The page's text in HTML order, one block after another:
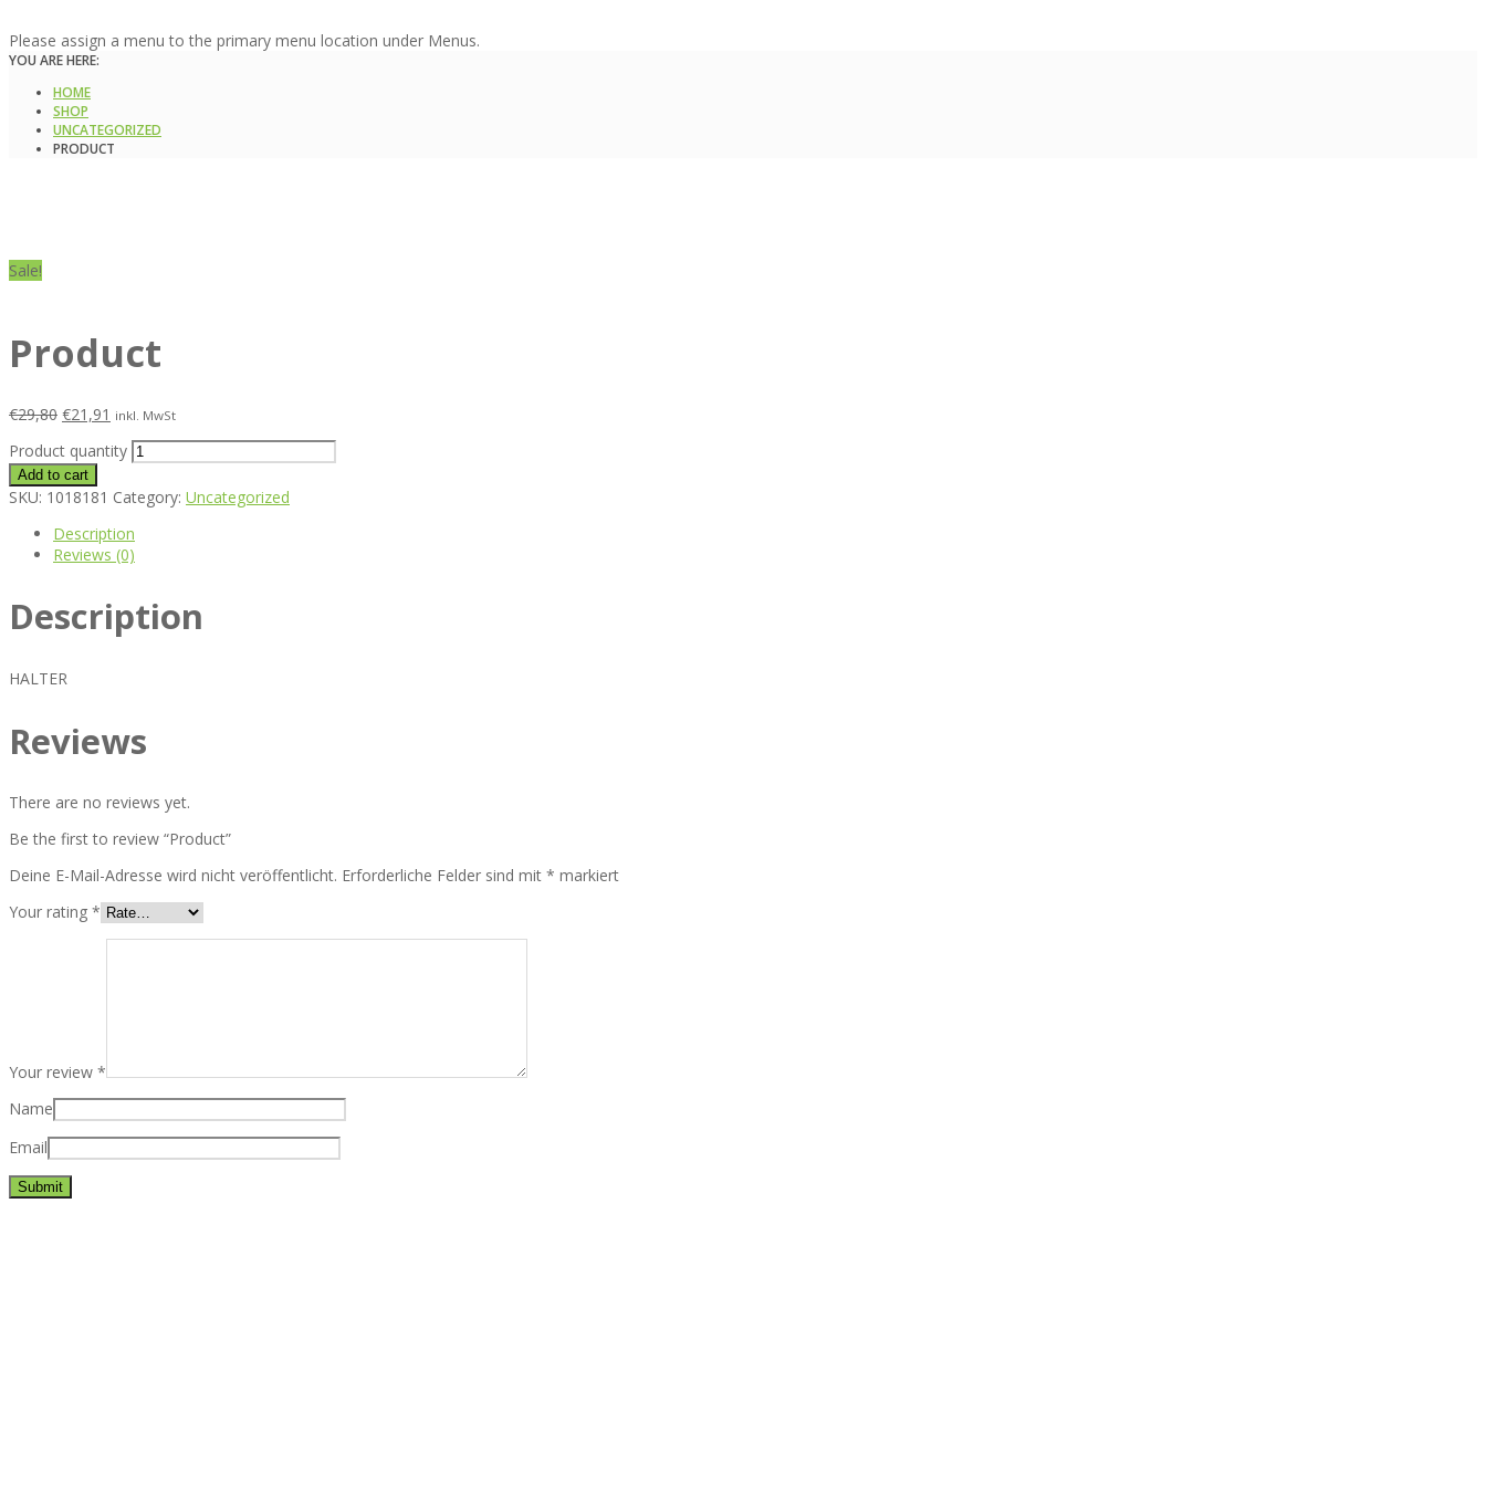
Please assign a menu to the primary menu location under Menus.
YOU ARE HERE:
HOME
SHOP
UNCATEGORIZED
PRODUCT
Sale!
Product
€29,80 €21,91 inkl. MwSt
Product quantity
Add to cart
SKU: 1018181 Category: Uncategorized
Description
Reviews (0)
Description
HALTER
Reviews
There are no reviews yet.
Be the first to review “Product”
Deine E-Mail-Adresse wird nicht veröffentlicht. Erforderliche Felder sind mit * markiert
Your rating *
Your review *
Name
Email